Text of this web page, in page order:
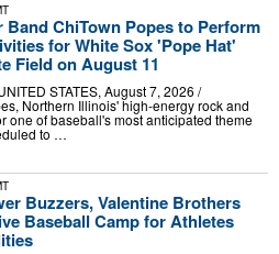
Band ChiTown Popes to Perform
for White Sox 'Pope Hat'
Field on August 11
STATES, August 7, 2026 /⁨
Northern Illinois' high-energy rock and
one of baseball's most anticipated theme
to …
Buzzers, Valentine Brothers
Baseball Camp for Athletes